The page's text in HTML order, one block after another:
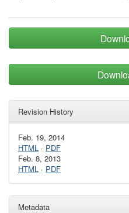
Revision History
Feb. 19, 2014
HTML · PDF
Feb. 8, 2013
HTML · PDF
Metadata